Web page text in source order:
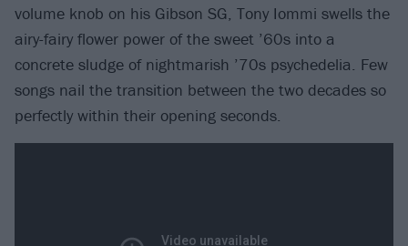
volume knob on his Gibson SG, Tony Iommi swells the
airy-fairy flower power of the sweet ’60s into a
concrete sludge of nightmarish ’70s psychedelia. Few
songs nail the transition between the two decades so
perfectly within their opening seconds.